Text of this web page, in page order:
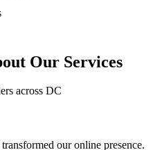
Our Services
across DC
our online presence.